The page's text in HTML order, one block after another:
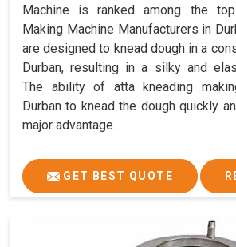
Machine is ranked among the
Making Machine Manufacturers in
are designed to knead dough in a
Durban, resulting in a silky and
The ability of atta kneading
Durban to knead the dough quickly
major advantage.
GET BEST QUOTE